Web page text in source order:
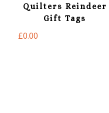
Quilters Reindeer
Gift Tags
£0.00